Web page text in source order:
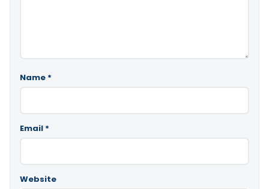
Name *
Email *
Website